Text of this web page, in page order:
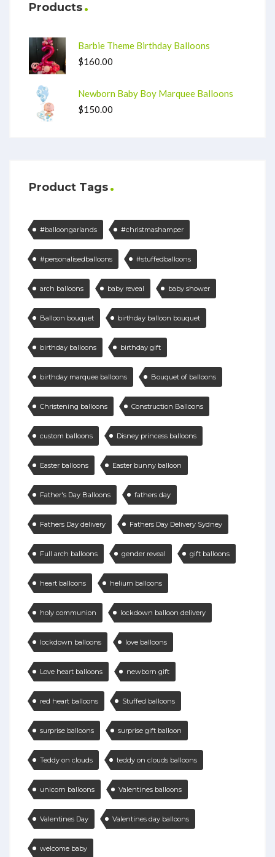
Products
Barbie Theme Birthday Balloons
$160.00
Newborn Baby Boy Marquee Balloons
$150.00
Product Tags
#balloongarlands #christmashamper
#personalisedballoons #stuffedballoons
arch balloons baby reveal baby shower
Balloon bouquet birthday balloon bouquet
birthday balloons birthday gift
birthday marquee balloons Bouquet of balloons
Christening balloons Construction Balloons
custom balloons Disney princess balloons
Easter balloons Easter bunny balloon
Father's Day Balloons fathers day
Fathers Day delivery Fathers Day Delivery Sydney
Full arch balloons gender reveal gift balloons
heart balloons helium balloons
holy communion lockdown balloon delivery
lockdown balloons love balloons
Love heart balloons newborn gift
red heart balloons Stuffed balloons
surprise balloons surprise gift balloon
Teddy on clouds teddy on clouds balloons
unicorn balloons Valentines balloons
Valentines Day Valentines day balloons
welcome baby